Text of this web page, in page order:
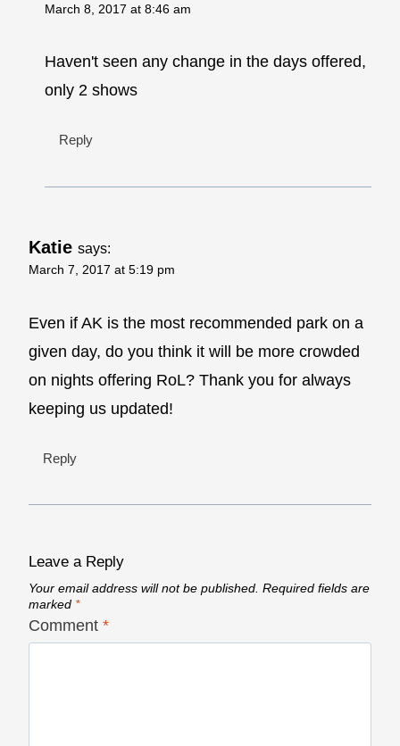
March 8, 2017 at 8:46 am
Haven't seen any change in the days offered,
only 2 shows
Reply
Katie says:
March 7, 2017 at 5:19 pm
Even if AK is the most recommended park on a
given day, do you think it will be more crowded
on nights offering RoL? Thank you for always
keeping us updated!
Reply
Leave a Reply
Your email address will not be published. Required fields are
marked *
Comment *